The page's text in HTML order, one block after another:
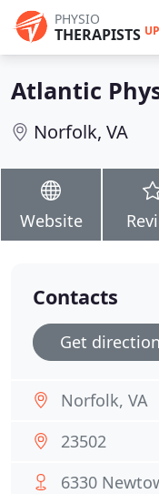
PHYSIO
THERAPISTS UP
Atlantic
Norfolk, VA
Website
Contacts
Get
Norfolk, VA
23502
6330